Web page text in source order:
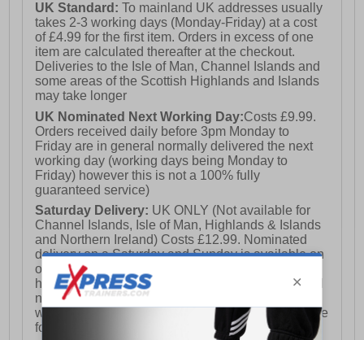
UK Standard:To mainland UK addresses usually
takes 2-3 working days (Monday-Friday) at a cost
of £4.99 for the first item. Orders in excess of one
item are calculated thereafter at the checkout.
Deliveries to the Isle of Man, Channel Islands and
some areas of the Scottish Highlands and Islands
may take longer
UK Nominated Next Working Day:Costs £9.99.
Orders received daily before 3pm Monday to
Friday are in general normally delivered the next
working day (working days being Monday to
Friday) however this is not a 100% fully
guaranteed service)
Saturday Delivery: UK ONLY (Not available for
Channel Islands, Isle of Man, Highlands & Islands
and Northern Ireland) Costs £12.99. Nominated
delivery on a Saturday and Sunday is available on
orders placed by 3pm on Friday (excluding bank
holidays). Orders placed after 3pm on a Friday will
not meet the Saturday or Sunday delivery of that
week and thus will be pushed out for delivery to the
following Saturday of the following week.